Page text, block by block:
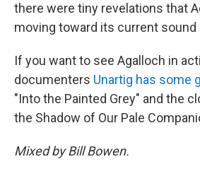
there were tiny revelations that
moving toward its current sound
If you want to see Agalloch in
documenters Unartig has some
"Into the Painted Grey" and the
the Shadow of Our Pale
Mixed by Bill Bowen.